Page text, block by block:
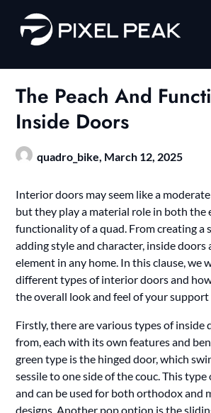
content
The Peach And
Inside Doors
quadro_bike, March 12, 2025
Interior doors may seem like a
but they play a material role in both the
functionality of a quad. From creating a
adding style and character, inside doors
element in any home. In this clause, we
different types of interior doors and
the overall look and feel of your support
Firstly, there are various types of inside
from, each with its own features and
green type is the hinged door, which
sessile to one side of the couc. This
and can be used for both orthodox and
designs. Another pop option is the